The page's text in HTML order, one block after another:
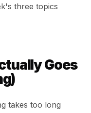
three topics
Goes
takes too long